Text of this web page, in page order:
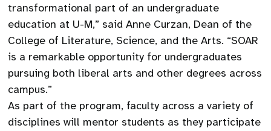
transformational part of an undergraduate
education at U-M,” said Anne Curzan, Dean of the
College of Literature, Science, and the Arts. “SOAR
is a remarkable opportunity for undergraduates
pursuing both liberal arts and other degrees across
campus.”
As part of the program, faculty across a variety of
disciplines will mentor students as they participate